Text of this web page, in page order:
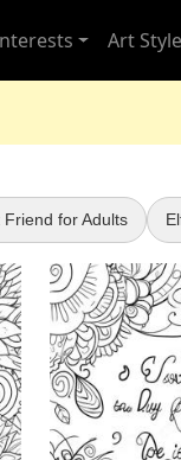
Art
Friend for Adults